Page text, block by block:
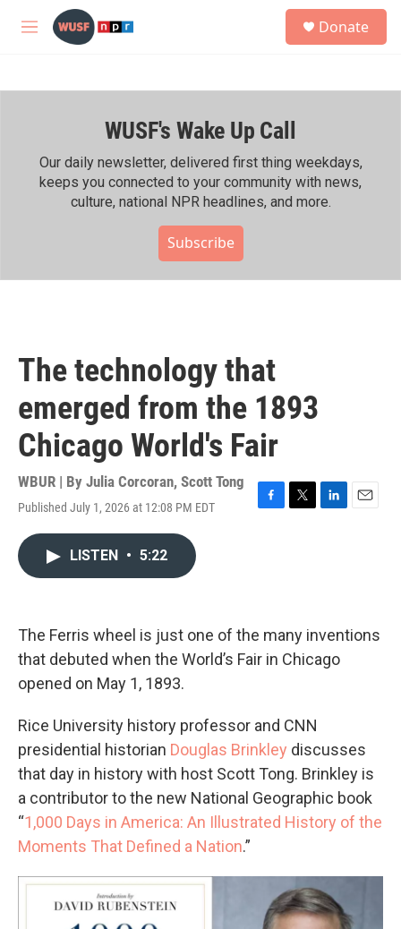
Skip to main content
M
h
Donate
WUSF's Wake Up Call
Our daily newsletter, delivered first thing weekdays,
keeps you connected to your community with news,
culture, national NPR headlines, and more.
Subscribe
The technology that
emerged from the 1893
Chicago World's Fair
WBUR | By Julia Corcoran, Scott Tong
Published July 1, 2026 at 12:08 PM EDT
F
k
T
L
n
E
LISTEN • 5:22
The Ferris wheel is just one of the many inventions
that debuted when the World’s Fair in Chicago
opened on May 1, 1893.
Rice University history professor and CNN
presidential historian Douglas Brinkley discusses
that day in history with host Scott Tong. Brinkley is
a contributor to the new National Geographic book
“1,000 Days in America: An Illustrated History of the
Moments That Defined a Nation.”